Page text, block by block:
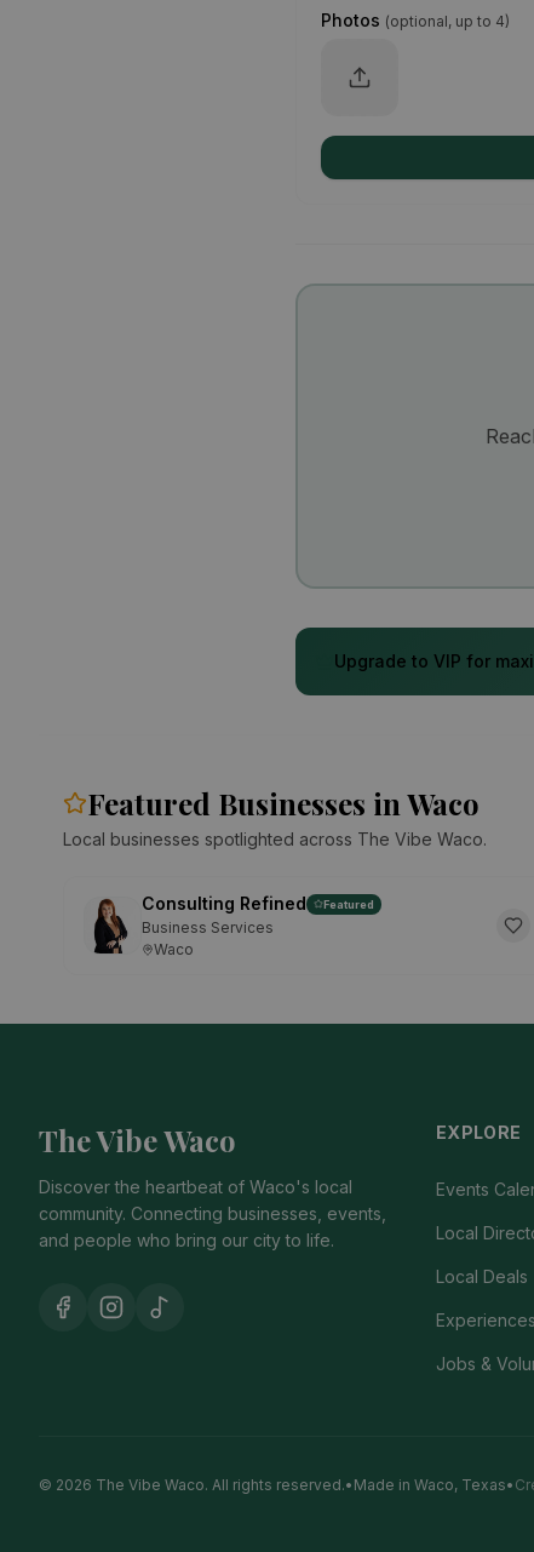
Photos (optional, up to 4)
Upgrade to VIP for
Featured Businesses in Waco
Local businesses spotlighted across The Vibe Waco.
Consulting Refined Featured
Business Services
Waco
The Vibe Waco
Discover the heartbeat of Waco's local
community. Connecting businesses, events,
and people who bring our city to life.
EXPLORE
Events
Local
Local Deals
Experiences
Jobs &
© 2026 The Vibe Waco. All rights reserved.• Made in Waco, Texas•